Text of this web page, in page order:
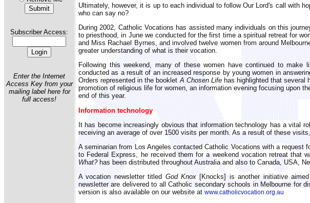
Subscriber Access:
Enter the Internet
Access Key from your
mailing label here for
full access!
Ultimately, however, it is up to each individual to follow Our Lord's call with
who can say no?
During 2002, Catholic Vocations has assisted many individuals on this
to priesthood, in June we conducted for the first time a spiritual retreat for
and Miss Rachael Byrnes, and involved twelve women from around
greater understanding of what is their vocation.
Following this weekend, many of these women have continued to make
conducted as a result of an increased response by young women in
Orders represented in the bookletA Chosen Lifehas highlighted that several
promotion of religious life for women, an information evening focusing upon
end of this year.
Information technology
It has become increasingly obvious that information technology has a vital
receiving an average of over 1500 visits per month. As a result of these
A seminarian from Los Angeles contacted Catholic Vocations with a
to Federal Express, he received them for a weekend vocation retreat that
What?has been distributed throughout Australia and also to Canada, USA,
A vocation newsletter titled God Knox[Knocks] is another initiative
newsletter are delivered to all Catholic secondary schools in Melbourne for
version is also available on our website at www.catholicvocation.org.au